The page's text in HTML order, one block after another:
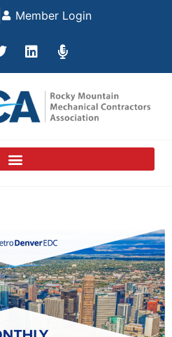
Member Login